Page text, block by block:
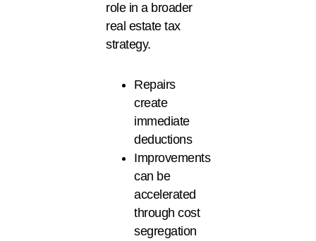
role in a broader
real estate tax
strategy.
Repairs
create
immediate
deductions
Improvements
can be
accelerated
through cost
segregation